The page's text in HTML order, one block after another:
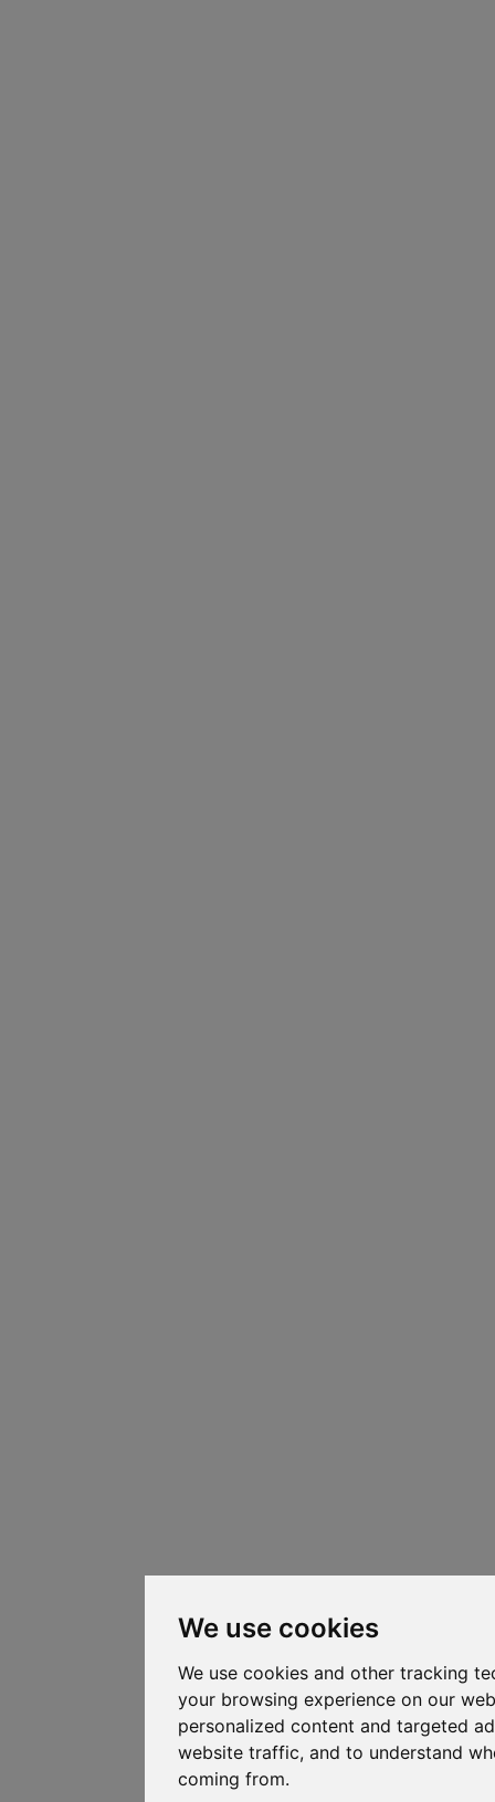
We use cookies
We use cookies and other tracking
your browsing experience on our
personalized content and targeted
website traffic, and to understand
coming from.